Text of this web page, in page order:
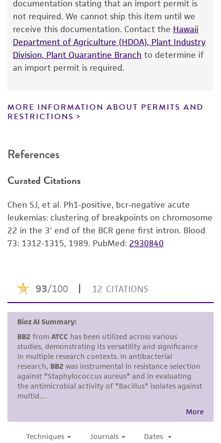
from the date of shipment, provided that the
customer has stored and handled the product
according to the information included on the
product information sheet, website, and
Certificate of Analysis. For living cultures, ATCC
product. While other unspecified media and
reagents may also produce satisfactory results,
recovery, growth, and/or function of the
or reagent is used, the ATCC warranty for
set forth herein, no other warranties of any
kind are provided, express or implied, including,
but not limited to, any implied warranties of
merchantability, fitness for a particular
noninfringement.
Disclaimers
This product is intended for laboratory research
use only. It is not intended for any animal or
human therapeutic use, any human or animal
consumption, or any diagnostic use. Any
proposed commercial use is prohibited without
alicense from ATCC.
accurate and up-to-date information on this
documentation stating that an import permit is
not required. We cannot ship this item until we
receive this documentation. Contact the Hawaii
Department of Agriculture (HDOA), Plant Industry
Division, Plant Quarantine Branch to determine if
an import permit is required.
MORE INFORMATION ABOUT PERMITS AND
RESTRICTIONS
References
Curated Citations
Chen SJ, et al. Ph1-positive, bcr-negative acute
leukemias: clustering of breakpoints on chromosome
22 in the 3' end of the BCR gene first intron. Blood
73: 1312-1315, 1989. PubMed: 2930840